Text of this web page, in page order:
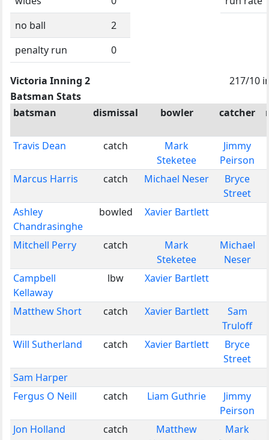
no ball
2
penalty run
0
Victoria Inning 2
217/10
Batsman Stats
batsman
dismissal bowler catcher
Travis Dean catch
Mark
Steketee
Jimmy
Peirson
Marcus Harris
catch Michael Neser
Bryce
Street
Ashley
Chandrasinghe
bowled Xavier Bartlett
Mitchell Perry catch
Mark
Steketee
Michael
Neser
Campbell
Kellaway
lbw Xavier Bartlett
Matthew Short catch Xavier Bartlett
Sam
Truloff
Will Sutherland
catch Xavier Bartlett
Bryce
Street
Sam Harper
Fergus O Neill
catch Liam Guthrie
Jimmy
Peirson
Jon Holland
catch
Matthew
Mark